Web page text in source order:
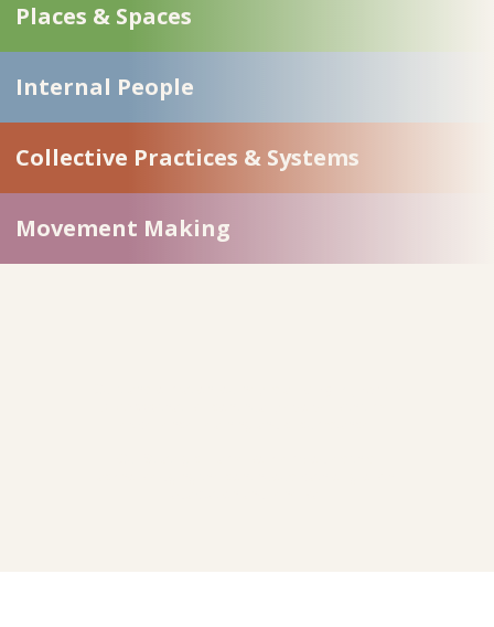
Places & Spaces
Internal People
Collective Practices & Systems
Movement Making